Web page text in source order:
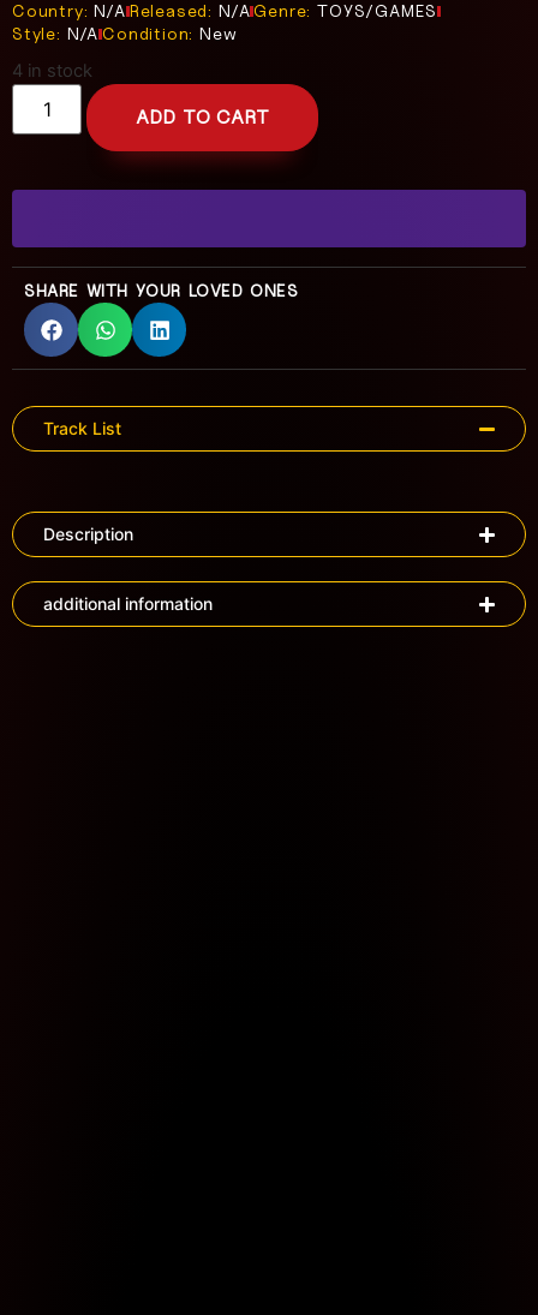
Country: N/A Released: N/A Genre: TOYS/GAMES
Style: N/A Condition: New
4 in stock
ADD TO CART
SHARE WITH YOUR LOVED ONES
Track List
Description
additional information